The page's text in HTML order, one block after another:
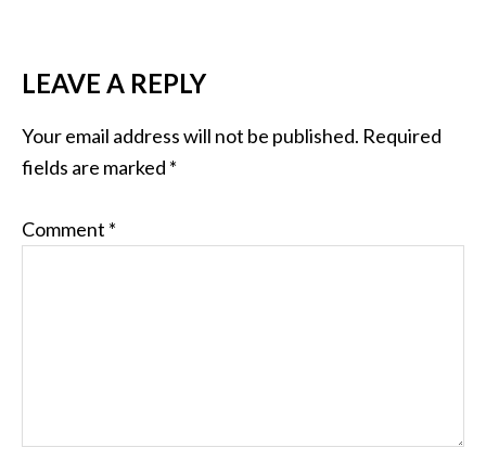
LEAVE A REPLY
Your email address will not be published. Required
fields are marked *
Comment *